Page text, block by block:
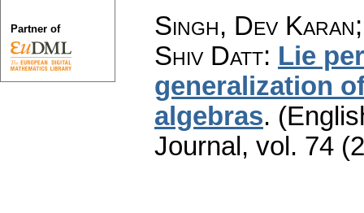
Singh, Dev
Shiv Datt: Lie
generalization
algebras.
Journal , vol. 74
Partner of